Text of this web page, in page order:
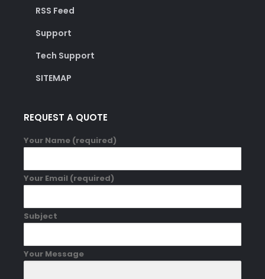
RSS Feed
Support
Tech Support
SITEMAP
REQUEST A QUOTE
Your Name (required)
Your Email (required)
Subject
Your Message